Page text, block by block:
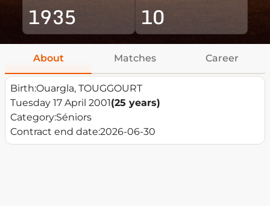
1935 10
About Matches Career
Birth:Ouargla, TOUGGOURT
Tuesday 17 April 2001(25 years)
Category:Séniors
Contract end date:2026-06-30